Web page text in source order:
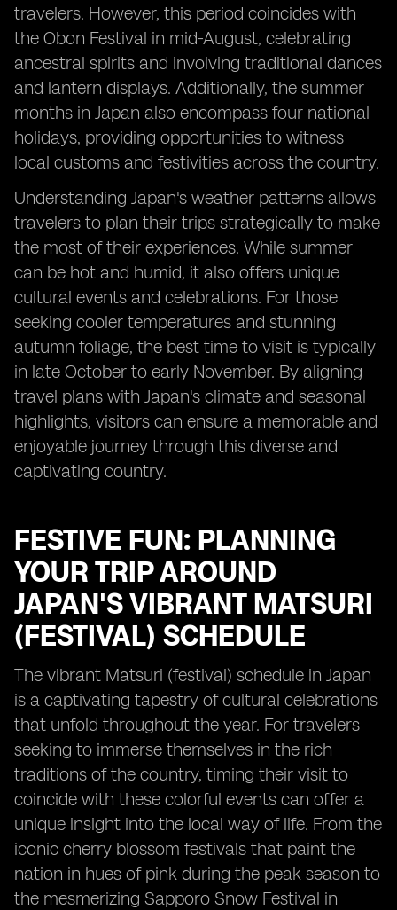
travelers. However, this period coincides with
the Obon Festival in mid-August, celebrating
ancestral spirits and involving traditional dances
and lantern displays. Additionally, the summer
months in Japan also encompass four national
holidays, providing opportunities to witness
local customs and festivities across the country.
Understanding Japan's weather patterns allows
travelers to plan their trips strategically to make
the most of their experiences. While summer
can be hot and humid, it also offers unique
cultural events and celebrations. For those
seeking cooler temperatures and stunning
autumn foliage, the best time to visit is typically
in late October to early November. By aligning
travel plans with Japan's climate and seasonal
highlights, visitors can ensure a memorable and
enjoyable journey through this diverse and
captivating country.
FESTIVE FUN: PLANNING
YOUR TRIP AROUND
JAPAN'S VIBRANT MATSURI
(FESTIVAL) SCHEDULE
The vibrant Matsuri (festival) schedule in Japan
is a captivating tapestry of cultural celebrations
that unfold throughout the year. For travelers
seeking to immerse themselves in the rich
traditions of the country, timing their visit to
coincide with these colorful events can offer a
unique insight into the local way of life. From the
iconic cherry blossom festivals that paint the
nation in hues of pink during the peak season to
the mesmerizing Sapporo Snow Festival in